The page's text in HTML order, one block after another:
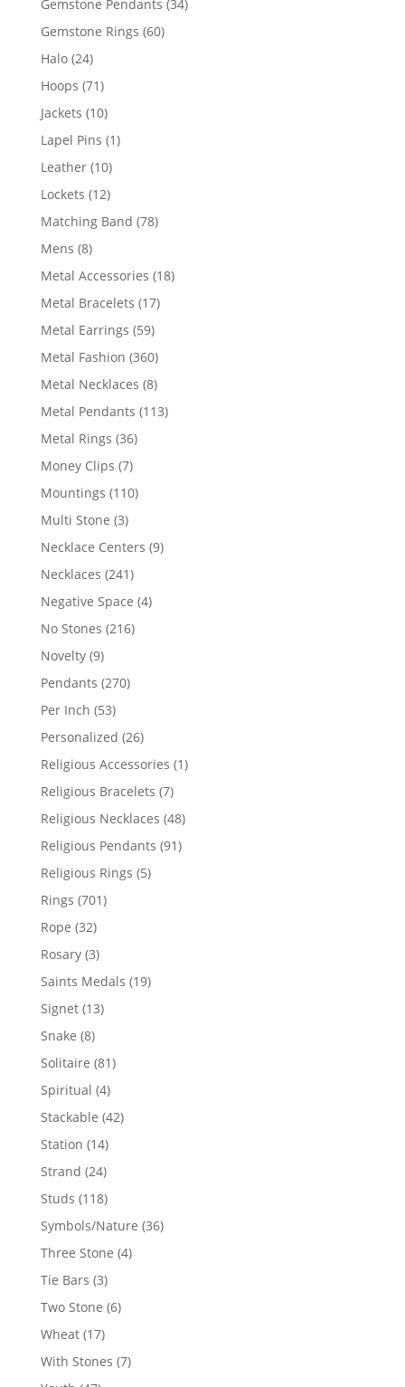
Gemstone Pendants 34
Gemstone Rings 6060
Halo 2424
products
Hoops 7171
products
Jackets 1010
products
Lapel Pins 11
Leather 1010
products
Lockets 1212
products
Matching Band 7878
Mens 88
products
Metal Accessories 1818
Metal Bracelets 1717
Metal Earrings 5959
products
Metal Fashion 360360
products
Metal Necklaces 88
products
Metal Pendants 113113
Metal Rings 3636
Money Clips 77
products
Mountings 110110
Multi Stone 33
products
Necklace Centers 99
Necklaces 241241
products
Negative Space 44
No Stones 216216
Novelty 99
products
Pendants 270270
Per Inch 5353
products
Personalized 2626
products
Religious Accessories 11
Religious Bracelets 77
products
Religious Necklaces 4848
Religious Pendants 9191
Religious Rings 55
Rings 701701
Rope 3232
products
Rosary 33
products
Saints Medals 1919
Signet 1313
Snake 88
products
Solitaire 8181
Spiritual 44
products
Stackable 4242
Station 1414
products
Strand 2424
products
Studs 118118
products
Symbols/Nature 3636
Three Stone 44
Tie Bars 33
products
Two Stone 66
Wheat 1717
products
With Stones 77